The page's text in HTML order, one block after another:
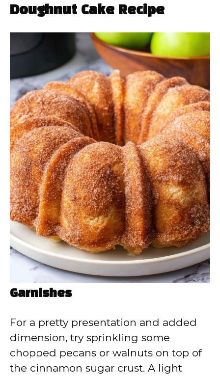
Doughnut Cake Recipe
Garnishes
For a pretty presentation and added
dimension, try sprinkling some
chopped pecans or walnuts on top of
the cinnamon sugar crust. A light